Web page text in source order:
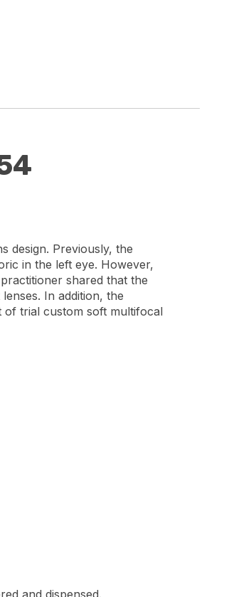
design. Previously, the
in the left eye. However,
shared that the
In addition, the
of trial custom soft multifocal